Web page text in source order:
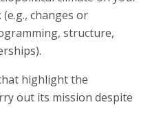
changes or
structure,
highlight the
out its mission despite